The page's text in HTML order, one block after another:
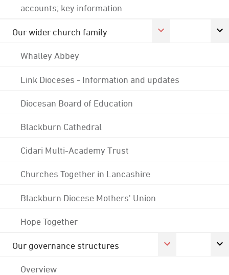
accounts; key information
Our wider church family
Whalley Abbey
Link Dioceses - Information and updates
Diocesan Board of Education
Blackburn Cathedral
Cidari Multi-Academy Trust
Churches Together in Lancashire
Blackburn Diocese Mothers' Union
Hope Together
Our governance structures
Overview